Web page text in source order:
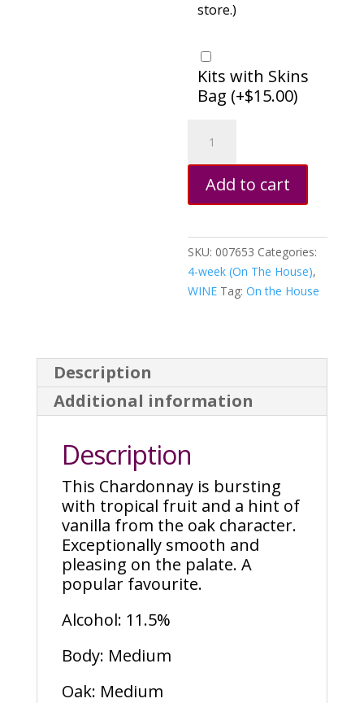
store.)
Kits with Skins
Bag (+$15.00)
quantity
Add to cart
SKU: 007653 Categories:
4-week (On The House),
WINE Tag:On the House
Description
Additional information
Description
This Chardonnay is bursting
with tropical fruit and a hint of
vanilla from the oak character.
Exceptionally smooth and
pleasing on the palate. A
popular favourite.
Alcohol: 11.5%
Body: Medium
Oak: Medium